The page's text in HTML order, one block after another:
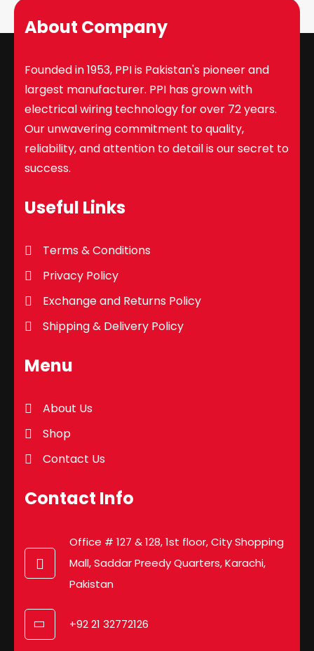
About Company
Founded in 1953, PPI is Pakistan's pioneer and
largest manufacturer. PPI has grown with
electrical wiring technology for over 72 years.
Our unwavering commitment to quality,
reliability, and attention to detail is our secret to
success.
Useful Links
Terms & Conditions
Privacy Policy
Exchange and Returns Policy
Shipping & Delivery Policy
Menu
About Us
Shop
Contact Us
Contact Info
Office # 127 & 128, 1st floor, City Shopping
Mall, Saddar Preedy Quarters, Karachi,
Pakistan
+92 21 32772126